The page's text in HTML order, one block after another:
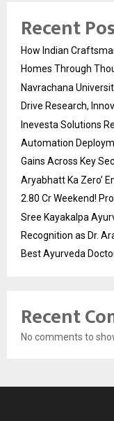
Recent
How Indian
Homes Through
Navrachana
Drive Research,
Inevesta Solutions
Automation
Gains Across Key
Aryabhatt Ka Zero’
2.80 Cr Weekend!
Sree Kayakalpa
Recognition as Dr.
Best Ayurveda
Recent
No comments to